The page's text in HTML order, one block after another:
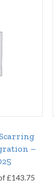
–
£143.75